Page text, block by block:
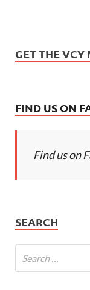
GET THE VCY
FIND US ON
Find us on
SEARCH